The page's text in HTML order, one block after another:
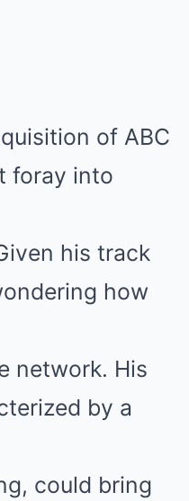
of ABC
foray into
his track
how
network. His
by a
could bring